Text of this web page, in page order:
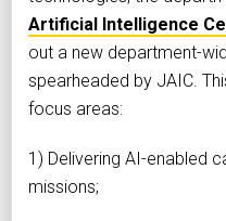
Artificial Intelligence
out a new department-
spearheaded by JAIC.
focus areas:
1) Delivering AI-enabled
missions;